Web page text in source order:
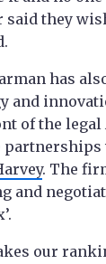
said they
has
and
of the
partnerships
. The
and
our